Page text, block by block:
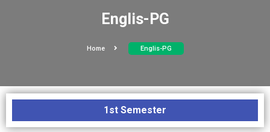
Englis-PG
Home Englis-PG
1st Semester